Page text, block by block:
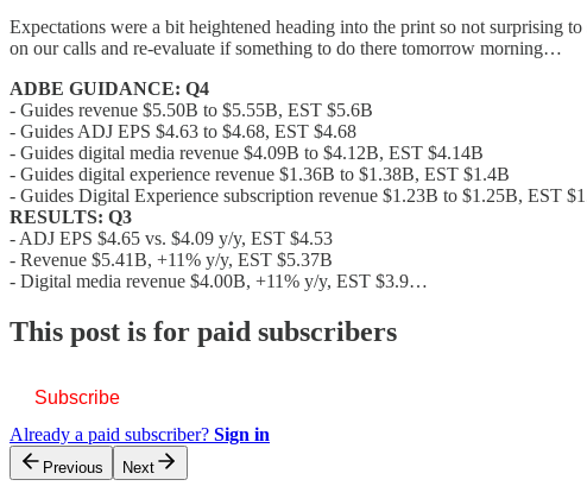
Expectations were a bit heightened heading into the print so not surprising
on our calls and re-evaluate if something to do there tomorrow morning…
ADBE GUIDANCE: Q4
- Guides revenue $5.50B to $5.55B, EST $5.6B
- Guides ADJ EPS $4.63 to $4.68, EST $4.68
- Guides digital media revenue $4.09B to $4.12B, EST $4.14B
- Guides digital experience revenue $1.36B to $1.38B, EST $1.4B
- Guides Digital Experience subscription revenue $1.23B to $1.25B, EST
RESULTS: Q3
- ADJ EPS $4.65 vs. $4.09 y/y, EST $4.53
- Revenue $5.41B, +11% y/y, EST $5.37B
- Digital media revenue $4.00B, +11% y/y, EST $3.9…
This post is for paid subscribers
Subscribe
Already a paid subscriber? Sign in
Previous Next